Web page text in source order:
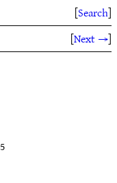
[Search]
[Next →]